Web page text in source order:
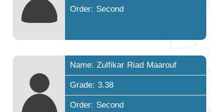
Order: Second
Name: Zulfikar Riad Maarouf
Grade: 3.38
Order: Second